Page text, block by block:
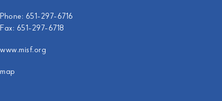
Phone: 651-297-6716
Fax: 651-297-6718
www.misf.org
map